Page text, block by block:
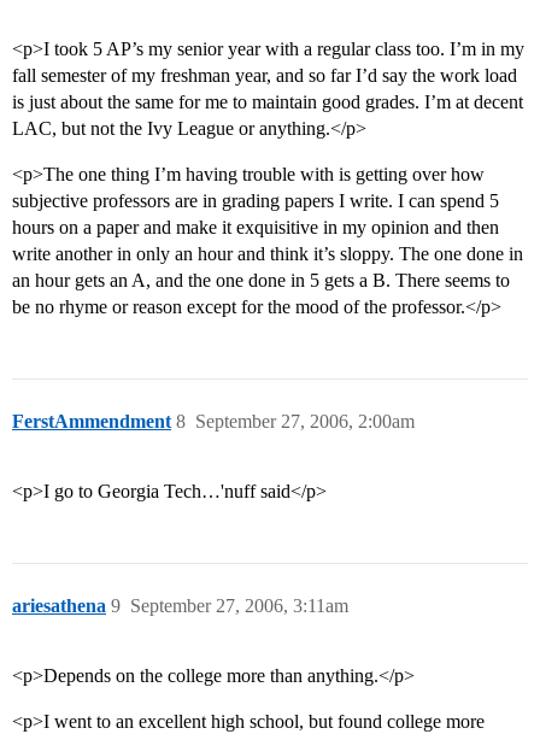
<p>I took 5 AP’s my senior year with a regular class too. I’m in my
fall semester of my freshman year, and so far I’d say the work load
is just about the same for me to maintain good grades. I’m at decent
LAC, but not the Ivy League or anything.</p>
<p>The one thing I’m having trouble with is getting over how
subjective professors are in grading papers I write. I can spend 5
hours on a paper and make it exquisitive in my opinion and then
write another in only an hour and think it’s sloppy. The one done in
an hour gets an A, and the one done in 5 gets a B. There seems to
be no rhyme or reason except for the mood of the professor.</p>
FerstAmmendment September 27, 2006, 2:00am
8
<p>I go to Georgia Tech…'nuff said</p>
ariesathena September 27, 2006, 3:11am
9
<p>Depends on the college more than anything.</p>
<p>I went to an excellent high school, but found college more